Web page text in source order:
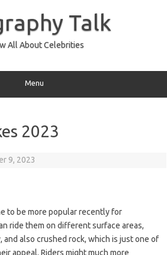
Talk
All About Celebrities
Menu
2023
9, 2023
to be more popular recently for
ride them on different surface areas,
and also crushed rock, which is just one of
appeal. Riders might much more